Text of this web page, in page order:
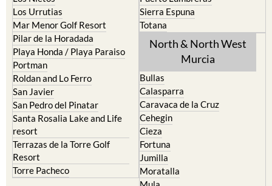
Los Belones
Los Nietos
Los Urrutias
Mar Menor Golf Resort
Pilar de la Horadada
Playa Honda / Playa Paraiso
Portman
Roldan and Lo Ferro
San Javier
San Pedro del Pinatar
Santa Rosalia Lake and Life
resort
Terrazas de la Torre Golf
Resort
Puerto de Mazarron
Puerto Lumbreras
Sierra Espuna
Totana
North & North West
Bullas
Calasparra
Caravaca de la Cruz
Cehegin
Cieza
Fortuna
Jumilla